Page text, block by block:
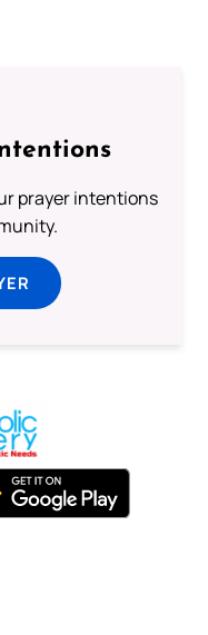
prayer intentions